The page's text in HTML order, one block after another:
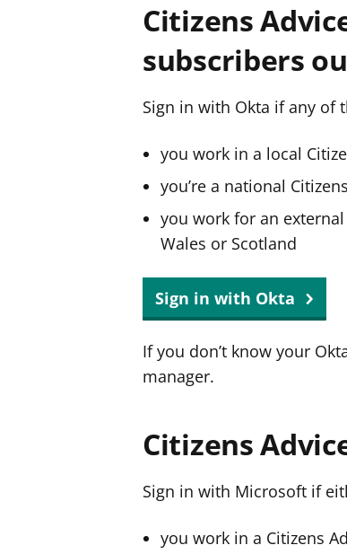
Citizens
subscribers
Sign in with Okta if any of
you work in a local
you’re a national
you work for an
Wales or Scotland
Sign in with Okta
If you don’t know your
manager.
Citizens
Sign in with Microsoft if
you work in a Citizens